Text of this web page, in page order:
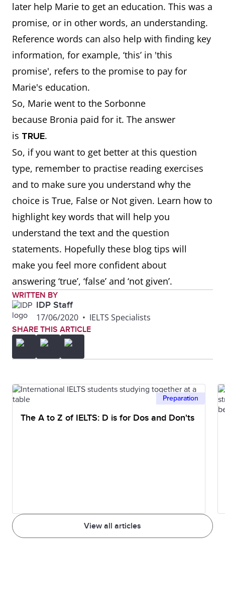
later help Marie to get an education. This was a
promise, or in other words, an understanding.
Reference words can also help with finding key
information, for example, ‘this’ in 'this
promise', refers to the promise to pay for
Marie's education.
So, Marie went to the Sorbonne
because Bronia paid for it. The answer
is TRUE.
So, if you want to get better at this question
type, remember to practise reading exercises
and to make sure you understand why the
choice is True, False or Not given. Learn how to
highlight key words that will help you
understand the text and the question
statements. Hopefully these blog tips will
make you feel more confident about
answering ‘true’, ‘false’ and ‘not given’.
WRITTEN BY
IDP Staff
17/06/2020 • IELTS Specialists
SHARE THIS ARTICLE
View all articles
Preparation
The A to Z of IELTS: D is for Dos and Don'ts